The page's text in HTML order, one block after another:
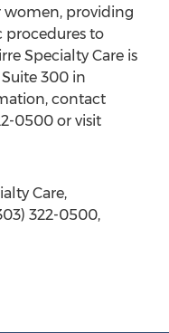
women, providing
procedures to
Specialty Care is
300 in
contact
0500 or visit
Care,
322-0500,